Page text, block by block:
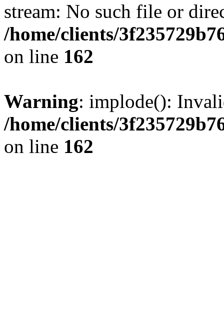
stream: No such file or
/home/clients/
on line 162
Warning: implode():
/home/clients/
on line 162